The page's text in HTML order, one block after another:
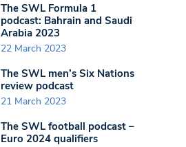
The SWL Formula 1
podcast: Bahrain and Saudi
Arabia 2023
22 March 2023
The SWL men’s Six Nations
review podcast
21 March 2023
The SWL football podcast –
Euro 2024 qualifiers